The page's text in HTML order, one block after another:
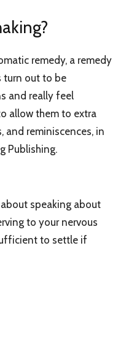
remedy, a remedy
turn out to be
and really feel
allow them to extra
and reminiscences, in
Publishing.
speaking about
to your nervous
to settle if